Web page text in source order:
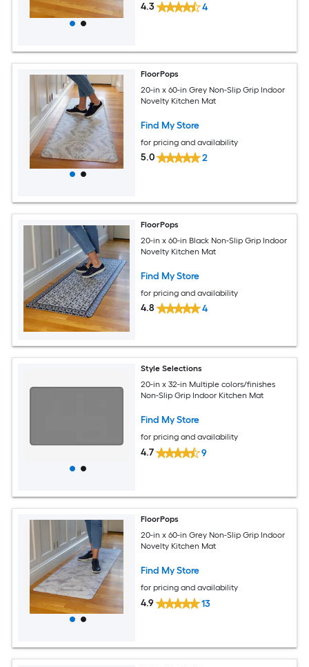
4.3 4
FloorPops
20-in x 60-in Grey Non-Slip Grip Indoor
Novelty Kitchen Mat
Find My Store
for pricing and availability
5.0 2
FloorPops
20-in x 60-in Black Non-Slip Grip Indoor
Novelty Kitchen Mat
Find My Store
for pricing and availability
4.8 4
Style Selections
20-in x 32-in Multiple colors/finishes
Non-Slip Grip Indoor Kitchen Mat
Find My Store
for pricing and availability
4.7 9
FloorPops
20-in x 60-in Grey Non-Slip Grip Indoor
Novelty Kitchen Mat
Find My Store
for pricing and availability
4.9 13